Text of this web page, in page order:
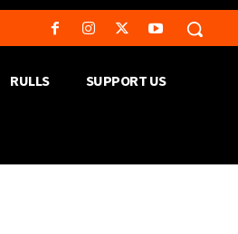
RULLS SUPPORT US